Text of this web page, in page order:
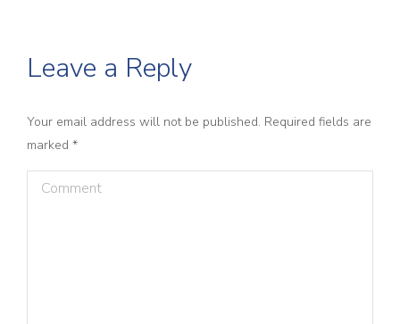
Leave a Reply
Your email address will not be published. Required fields are
marked *
Comment